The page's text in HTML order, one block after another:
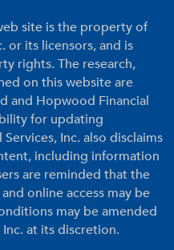
site is the property of
or its licensors, and is
rights. The research,
on this website are
and Hopwood Financial
for updating
Inc. also disclaims
including information
are reminded that the
online access may be
may be amended
at its discretion.